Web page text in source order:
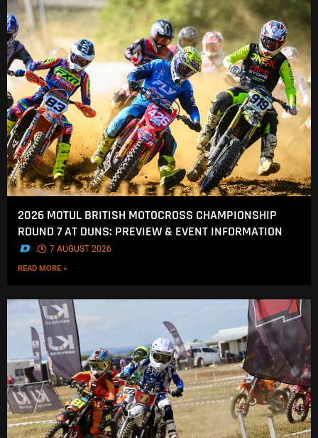
2026 MOTUL BRITISH MOTOCROSS CHAMPIONSHIP
ROUND 7 AT DUNS: PREVIEW & EVENT INFORMATION
. 7 AUGUST 2026
READ MORE »